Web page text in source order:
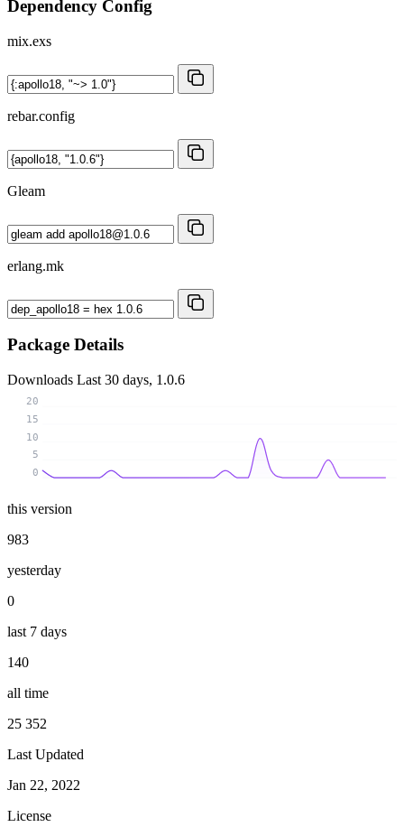
Dependency Config
mix.exs
rebar.config
Gleam
erlang.mk
Package Details
Downloads Last 30 days, 1.0.6
0
5
10
15
20
this version
983
yesterday
0
last 7 days
140
all time
25 352
Last Updated
Jan 22, 2022
License